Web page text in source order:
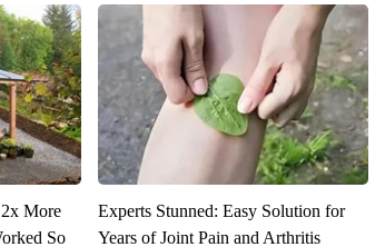
More
So
Experts Stunned: Easy Solution for
Years of Joint Pain and Arthritis